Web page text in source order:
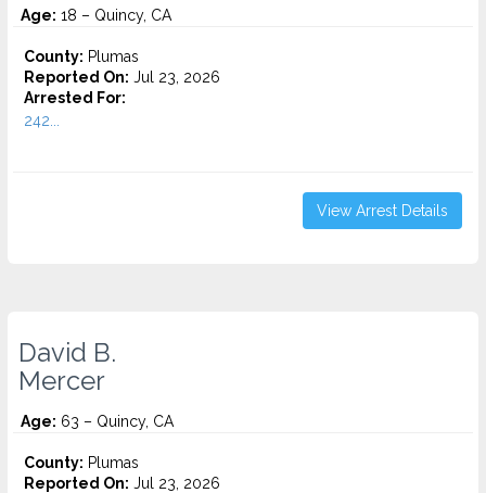
Age: 18 – Quincy, CA
County: Plumas
Reported On: Jul 23, 2026
Arrested For:
242...
View Arrest Details
David B.
Mercer
Age: 63 – Quincy, CA
County: Plumas
Reported On: Jul 23, 2026